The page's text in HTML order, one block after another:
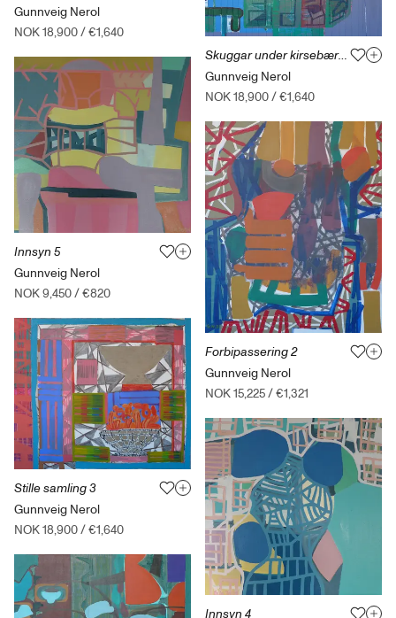
Gunnveig Nerol
NOK 18,900/€1,640
Innsyn 5
Gunnveig Nerol
NOK 9,450/€820
Stille samling 3
Gunnveig Nerol
NOK 18,900/€1,640
Skuggar under kirsebærtreet 3
Gunnveig Nerol
NOK 18,900/€1,640
Forbipassering 2
Gunnveig Nerol
NOK 15,225/€1,321
Innsyn 4